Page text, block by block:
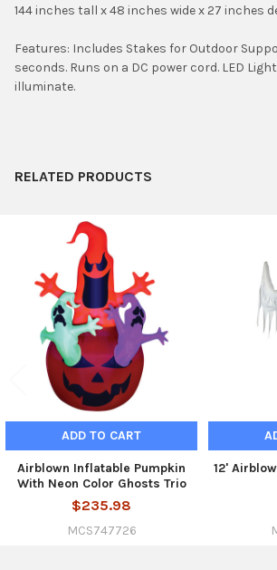
144 inches tall x 48 inches wide x 27 inches
Features: Includes Stakes for Outdoor
seconds. Runs on a DC power cord. LED
illuminate.
RELATED PRODUCTS
Products
ADD TO CART
Airblown Inflatable Pumpkin
With Neon Color Ghosts Trio
$235.98
MCS747726
12'